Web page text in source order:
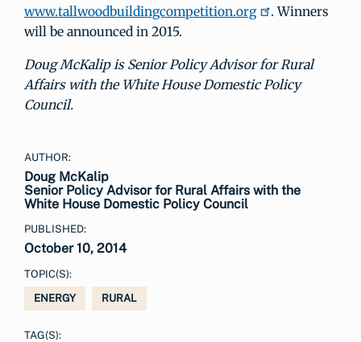
www.tallwoodbuildingcompetition.org
. Winners
will be announced in 2015.
Doug McKalip is Senior Policy Advisor for Rural
Affairs with the White House Domestic Policy
Council.
AUTHOR:
Doug McKalip
Senior Policy Advisor for Rural Affairs with the
White House Domestic Policy Council
PUBLISHED:
October 10, 2014
TOPIC(S):
ENERGY
RURAL
TAG(S):